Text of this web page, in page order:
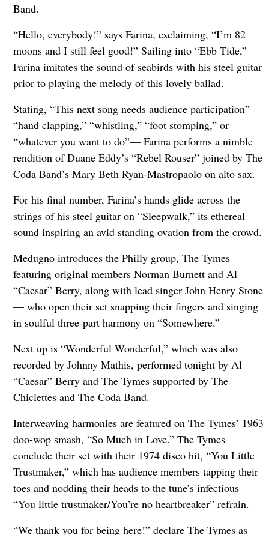
Band.
“Hello, everybody!” says Farina, exclaiming, “I’m 82
moons and I still feel good!” Sailing into “Ebb Tide,”
Farina imitates the sound of seabirds with his steel guitar
prior to playing the melody of this lovely ballad.
Stating, “This next song needs audience participation” —
“hand clapping,” “whistling,” “foot stomping,” or
“whatever you want to do”— Farina performs a nimble
rendition of Duane Eddy’s “Rebel Rouser” joined by The
Coda Band’s Mary Beth Ryan-Mastropaolo on alto sax.
For his final number, Farina’s hands glide across the
strings of his steel guitar on “Sleepwalk,” its ethereal
sound inspiring an avid standing ovation from the crowd.
Medugno introduces the Philly group, The Tymes —
featuring original members Norman Burnett and Al
“Caesar” Berry, along with lead singer John Henry Stone
— who open their set snapping their fingers and singing
in soulful three-part harmony on “Somewhere.”
Next up is “Wonderful Wonderful,” which was also
recorded by Johnny Mathis, performed tonight by Al
“Caesar” Berry and The Tymes supported by The
Chiclettes and The Coda Band.
Interweaving harmonies are featured on The Tymes’ 1963
doo-wop smash, “So Much in Love.” The Tymes
conclude their set with their 1974 disco hit, “You Little
Trustmaker,” which has audience members tapping their
toes and nodding their heads to the tune’s infectious
“You little trustmaker/You’re no heartbreaker” refrain.
“We thank you for being here!” declare The Tymes as